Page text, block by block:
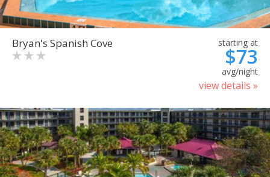
Bryan's Spanish Cove starting at
$73
avg/night
view details »